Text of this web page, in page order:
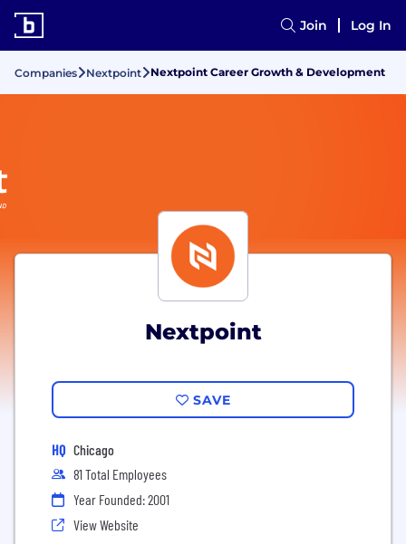
Join Log In
Companies Nextpoint Nextpoint Career Growth & Development
Nextpoint
SAVE
HQ Chicago
81 Total Employees
Year Founded: 2001
View Website